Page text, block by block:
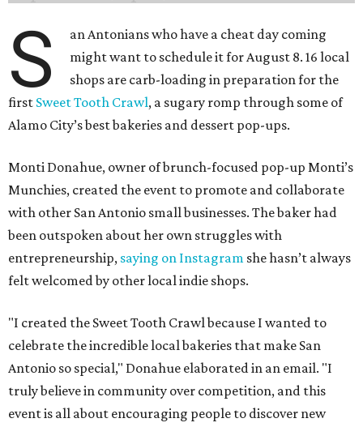
S
an Antonians who have a cheat day coming
might want to schedule it for August 8. 16 local
shops are carb-loading in preparation for the
first Sweet Tooth Crawl, a sugary romp through some of
Alamo City’s best bakeries and dessert pop-ups.
Monti Donahue, owner of brunch-focused pop-up Monti’s
Munchies, created the event to promote and collaborate
with other San Antonio small businesses. The baker had
been outspoken about her own struggles with
entrepreneurship, saying on Instagram she hasn’t always
felt welcomed by other local indie shops.
"I created the Sweet Tooth Crawl because I wanted to
celebrate the incredible local bakeries that make San
Antonio so special," Donahue elaborated in an email. "I
truly believe in community over competition, and this
event is all about encouraging people to discover new